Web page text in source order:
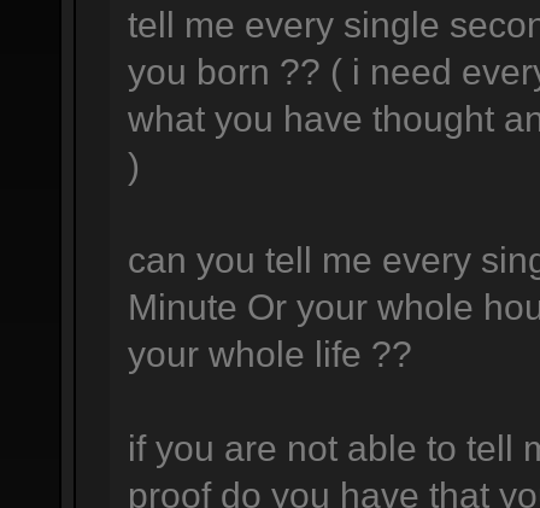
tell me every single
you born ?? ( i need
what you have thought
)
can you tell me every
Minute Or your whole
your whole life ??
if you are not able to tell
proof do you have that